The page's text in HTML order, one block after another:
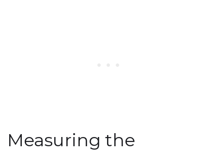
Measuring the